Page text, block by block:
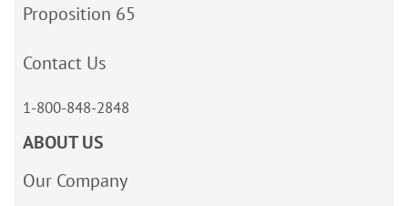
Proposition 65
Contact Us
1-800-848-2848
ABOUT US
Our Company